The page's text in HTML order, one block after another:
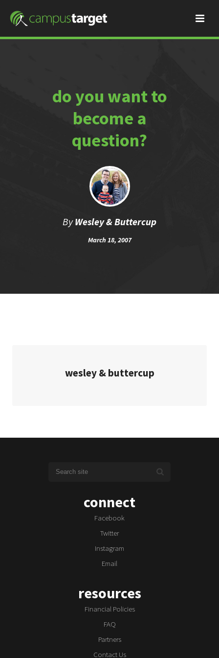
do you want to
become a
question?
ByWesley & Buttercup
March 18, 2007
wesley & buttercup
connect
Facebook
Twitter
Instagram
Email
resources
Financial Policies
FAQ
Partners
Contact Us